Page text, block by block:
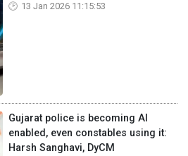
13 Jan 2026 11:15:53
Gujarat police is becoming AI
enabled, even constables using it:
Harsh Sanghavi, DyCM